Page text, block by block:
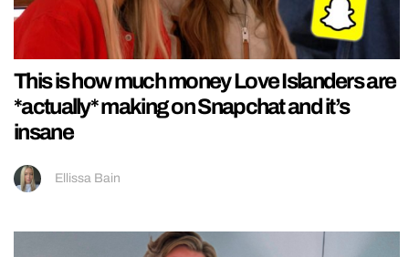
This is how much money Love Islanders are
*actually* making on Snapchat and it’s
insane
Ellissa Bain